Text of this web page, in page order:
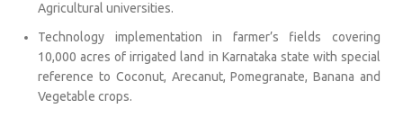
Agricultural universities.
Technology implementation in farmer’s fields covering
10,000 acres of irrigated land in Karnataka state with special
reference to Coconut, Arecanut, Pomegranate, Banana and
Vegetable crops.